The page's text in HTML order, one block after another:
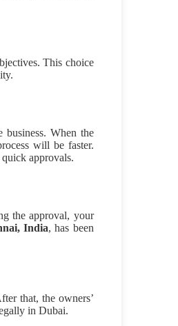
This choice
business. When the
will be faster.
approvals.
the approval, your
India, has been
that, the owners’
in Dubai.